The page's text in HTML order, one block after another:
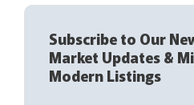
Subscribe to Our
Market Updates &
Modern Listings